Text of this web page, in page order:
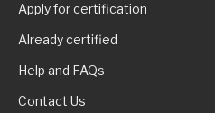
Apply for certification
Already certified
Help and FAQs
Contact Us